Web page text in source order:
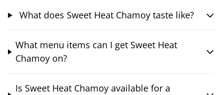
What does Sweet Heat Chamoy taste like?
What menu items can I get Sweet Heat
Chamoy on?
Is Sweet Heat Chamoy available for a